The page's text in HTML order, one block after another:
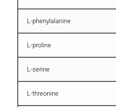
L-phenylalanine
L-proline
L-serine
L-threonine